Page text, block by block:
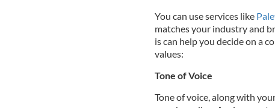
You can use services like
matches your industry and
is can help you decide on a
values:
Tone of Voice
Tone of voice, along with